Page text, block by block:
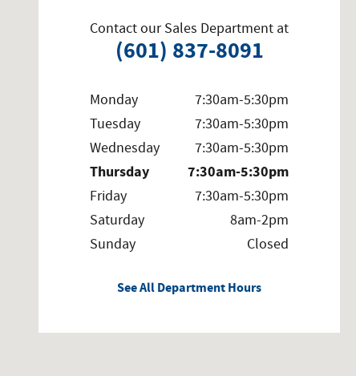
Contact our Sales Department at
(601) 837-8091
Monday
7:30am-5:30pm
Tuesday
7:30am-5:30pm
Wednesday
7:30am-5:30pm
Thursday 7:30am-5:30pm
Friday
7:30am-5:30pm
Saturday
8am-2pm
Sunday
Closed
See All Department Hours